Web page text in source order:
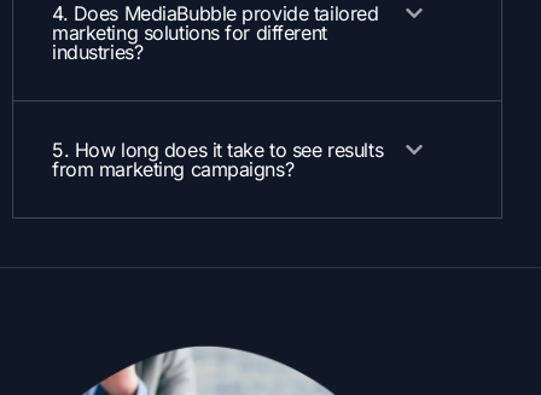
4. Does MediaBubble provide tailored
marketing solutions for different
industries?
5. How long does it take to see results
from marketing campaigns?